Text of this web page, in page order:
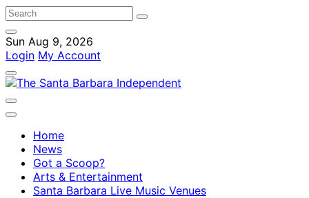
Sun Aug 9, 2026
Login My Account
Home
News
Got a Scoop?
Arts & Entertainment
Santa Barbara Live Music Venues